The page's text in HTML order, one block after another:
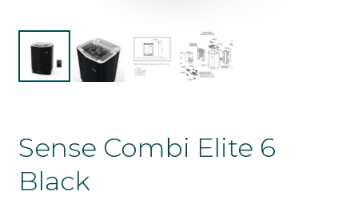
Sense Combi Elite 6
Black